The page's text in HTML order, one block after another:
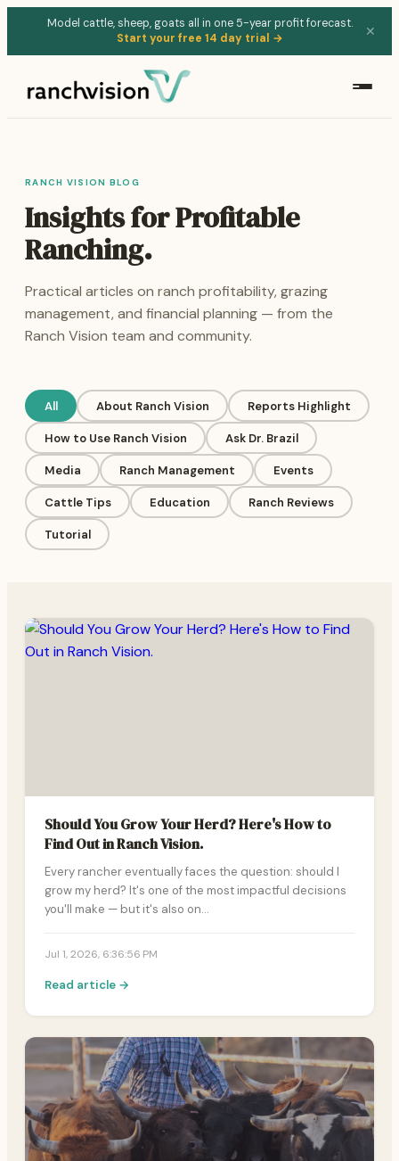
Model cattle, sheep, goats all in one 5-year profit forecast.
Start your free 14 day trial →
✕
RANCH VISION BLOG
Insights for Profitable
Ranching.
Practical articles on ranch profitability, grazing
management, and financial planning — from the
Ranch Vision team and community.
All About Ranch Vision Reports Highlight
How to Use Ranch Vision Ask Dr. Brazil
Media Ranch Management Events
Cattle Tips Education Ranch Reviews
Tutorial
Should You Grow Your Herd? Here's How to
Find Out in Ranch Vision.
Every rancher eventually faces the question: should I
grow my herd? It's one of the most impactful decisions
you'll make — but it's also on…
Jul 1, 2026, 6:36:56 PM
Read article →